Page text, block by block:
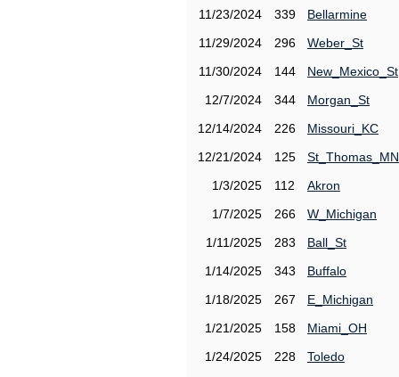
11/23/2024
339
Bellarmine
11/29/2024
296
Weber_St
11/30/2024
144
New_Mexico_St
12/7/2024
344
Morgan_St
12/14/2024
226
Missouri_KC
12/21/2024
125
St_Thomas_MN
1/3/2025
112
Akron
1/7/2025
266
W_Michigan
1/11/2025
283
Ball_St
1/14/2025
343
Buffalo
1/18/2025
267
E_Michigan
1/21/2025
158
Miami_OH
1/24/2025
228
Toledo